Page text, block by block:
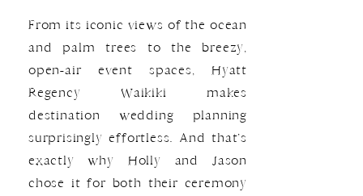
From its iconic views of the ocean
and palm trees to the breezy,
open-air event spaces, Hyatt
Regency Waikiki makes
destination wedding planning
surprisingly effortless. And that’s
exactly why Holly and Jason
chose it for both their ceremony